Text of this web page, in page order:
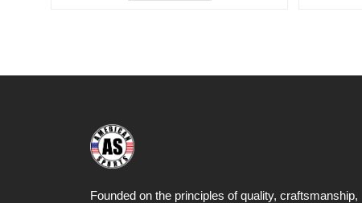
Founded on the principles of quality, craftsmanship,